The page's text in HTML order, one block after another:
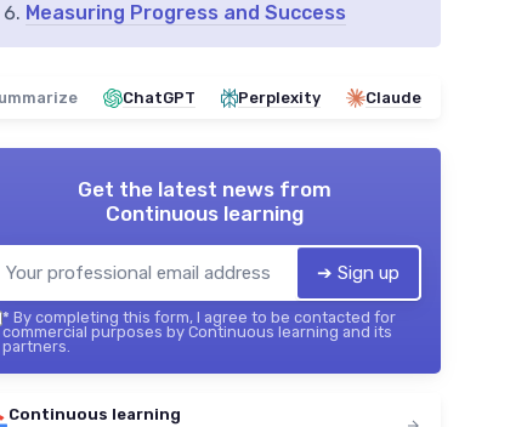
Measuring Progress and Success
ChatGPT Perplexity Claude
Get the latest news from
Continuous learning
➔ Sign up
* By completing this form, I agree to be contacted for
commercial purposes by Continuous learning and its
partners.
Continuous learning